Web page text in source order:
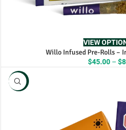
VIEW
Willo Infused Pre-Rolls –
$45.00 – $
NEW